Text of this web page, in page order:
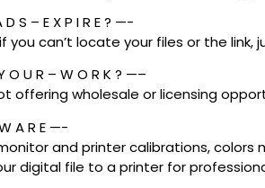
S – E X P I R E ? —-
you can’t locate your files or the
O U R – W O R K ? —–
offering wholesale or licensing
A R E —-
and printer calibrations,
digital file to a printer for